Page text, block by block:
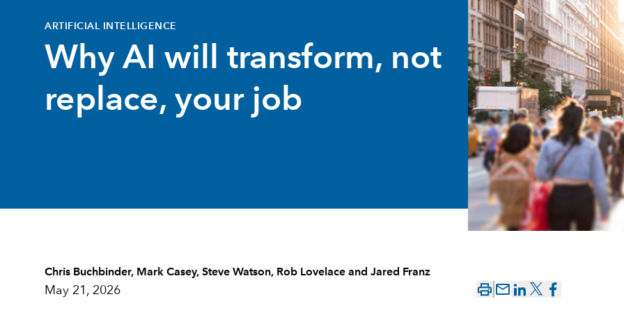
ARTIFICIAL INTELLIGENCE
Why AI will transform, not
replace, your job
Chris Buchbinder, Mark Casey, Steve Watson, Rob Lovelace and Jared Franz
May 21, 2026 mail_outline